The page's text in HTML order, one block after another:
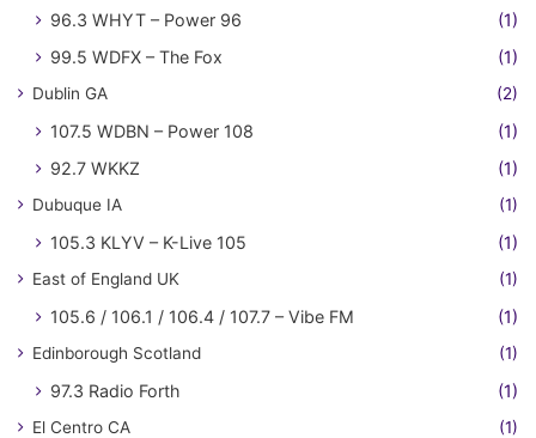
96.3 WHYT – Power 96
(1)
99.5 WDFX – The Fox
(1)
Dublin GA (2)
107.5 WDBN – Power 108
(1)
92.7 WKKZ
(1)
Dubuque IA (1)
105.3 KLYV – K-Live 105 (1)
East of England UK (1)
105.6 / 106.1 / 106.4 / 107.7 – Vibe FM (1)
Edinborough Scotland (1)
97.3 Radio Forth (1)
El Centro CA (1)